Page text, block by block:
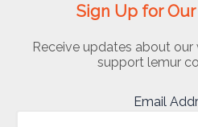
Sign Up for
Receive updates about
support lemur
Email